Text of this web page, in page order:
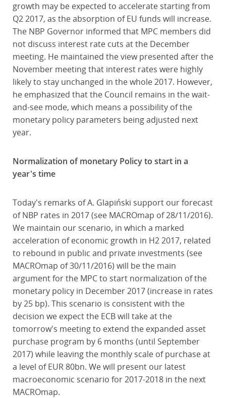
growth may be expected to accelerate starting from
Q2 2017, as the absorption of EU funds will increase.
The NBP Governor informed that MPC members did
not discuss interest rate cuts at the December
meeting. He maintained the view presented after the
November meeting that interest rates were highly
likely to stay unchanged in the whole 2017. However,
he emphasized that the Council remains in the wait-
and-see mode, which means a possibility of the
monetary policy parameters being adjusted next
year.
Normalization of monetary Policy to start in a
year's time
Today's remarks of A. Glapiński support our forecast
of NBP rates in 2017 (see MACROmap of 28/11/2016).
We maintain our scenario, in which a marked
acceleration of economic growth in H2 2017, related
to rebound in public and private investments (see
MACROmap of 30/11/2016) will be the main
argument for the MPC to start normalization of the
monetary policy in December 2017 (increase in rates
by 25 bp). This scenario is consistent with the
decision we expect the ECB will take at the
tomorrow's meeting to extend the expanded asset
purchase program by 6 months (until September
2017) while leaving the monthly scale of purchase at
a level of EUR 80bn. We will present our latest
macroeconomic scenario for 2017-2018 in the next
MACROmap.